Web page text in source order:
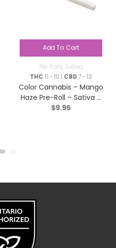
Add To Cart
Pre-Rolls, Sativa
THC 5 - 10 | CBD7 - 13
Color Cannabis – Mango
Haze Pre-Roll – Sativa –
2×0.35g
$9.95